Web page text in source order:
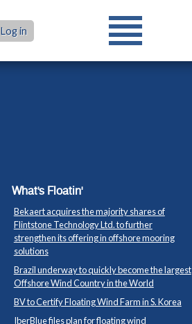
Log in
What's Floatin'
Bekaert acquires the majority shares of
Flintstone Technology Ltd. to further
strengthen its offering in offshore mooring
solutions
Brazil underway to quickly become the largest
Offshore Wind Country in the World
BV to Certify Floating Wind Farm in S. Korea
IberBlue files plan for floating wind